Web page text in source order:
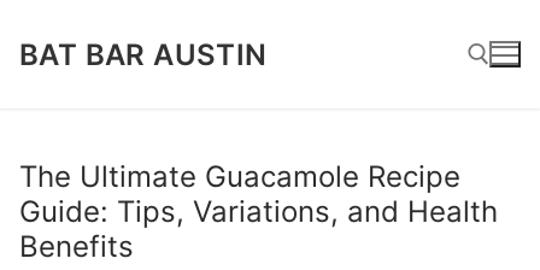
BAT BAR AUSTIN
The Ultimate Guacamole Recipe
Guide: Tips, Variations, and Health
Benefits